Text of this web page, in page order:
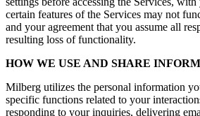
certain features of the Services may not
and your agreement that you assume all
resulting loss of functionality.
HOW WE USE AND SHARE
Milberg utilizes the personal information
specific functions related to your
responding to your inquiries, delivering